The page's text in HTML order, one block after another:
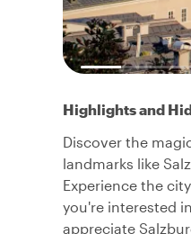
Highlights and
Discover the
landmarks like
Experience the
you're interested
appreciate